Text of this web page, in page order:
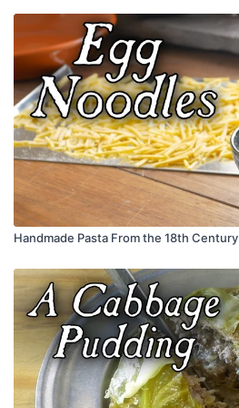
Handmade Pasta From the 18th Century